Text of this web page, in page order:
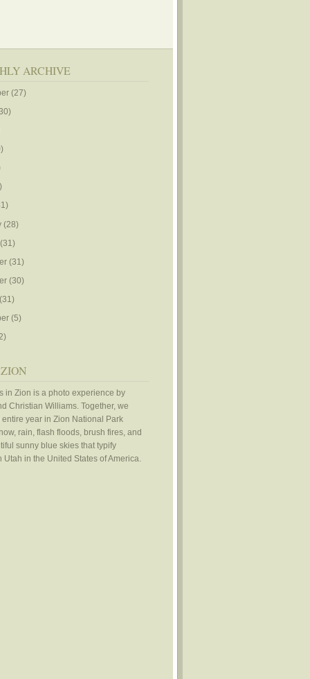
ARCHIVE
(27)
(28)
(31)
(30)
(5)
in Zion is a photo experience by
Christian Williams. Together, we
entire year in Zion National Park
rain, flash floods, brush fires, and
sunny blue skies that typify
Utah in the United States of America.